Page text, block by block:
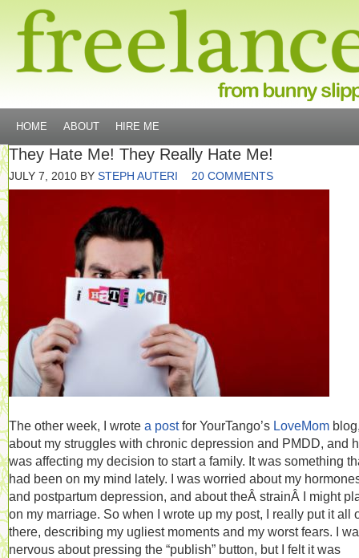
HOME ABOUT HIRE ME
They Hate Me! They Really Hate Me!
JULY 7, 2010 BY STEPH AUTERI 20 COMMENTS
The other week, I wrote a postfor YourTango’s LoveMom
about my struggles with chronic depression and PMDD, and
was affecting my decision to start a family. It was something
had been on my mind lately. I was worried about my
and postpartum depression, and about theÂ strainÂ I might
on my marriage. So when I wrote up my post, I really put it all
there, describing my ugliest moments and my worst fears. I
nervous about pressing the “publish” button, but I felt it was